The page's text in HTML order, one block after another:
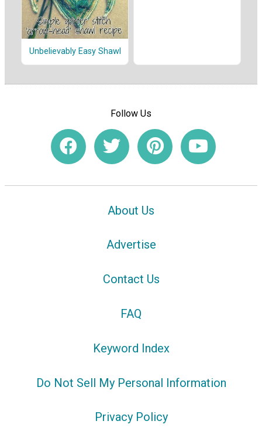
Unbelievably Easy Shawl
Follow Us
About Us
Advertise
Contact Us
FAQ
Keyword Index
Do Not Sell My Personal Information
Privacy Policy